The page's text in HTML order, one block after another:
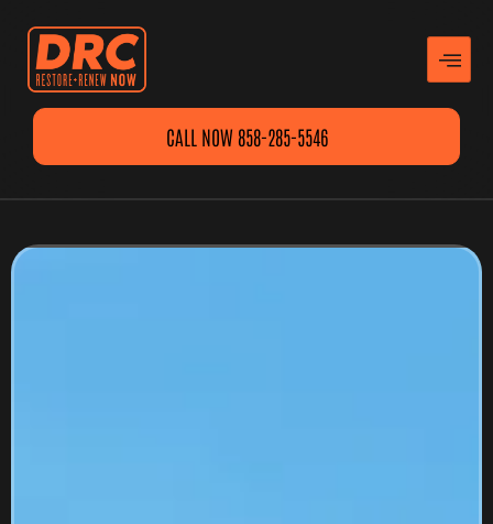
CALL NOW 858-285-5546